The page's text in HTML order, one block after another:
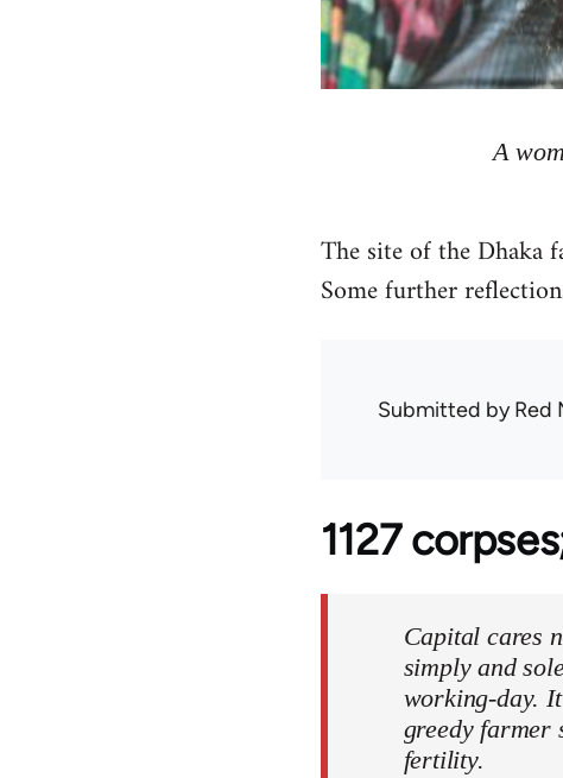
A
The site of the Dhaka
Some further
Submitted byRed
1127
Capital cares
simply and
working-day.
greedy farmer
fertility.